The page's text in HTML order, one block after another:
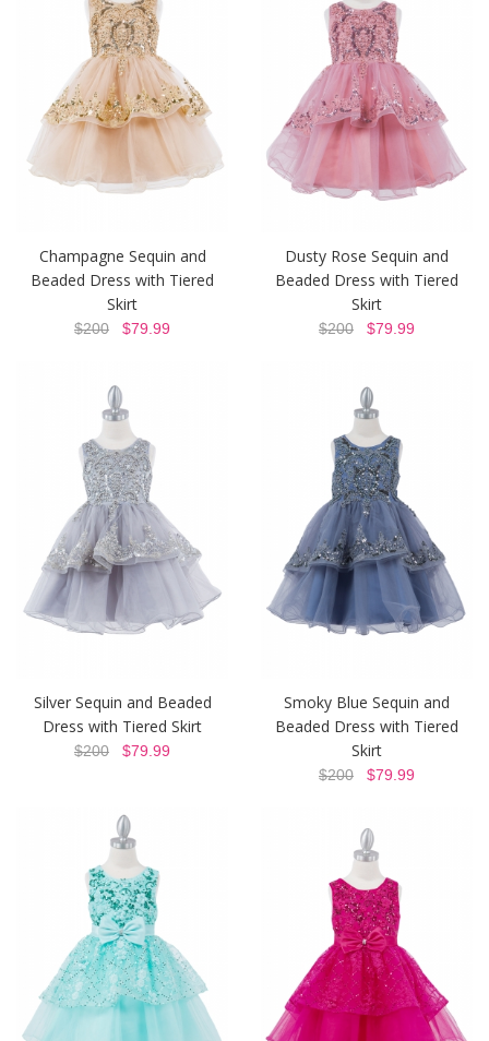
Champagne Sequin and
Beaded Dress with Tiered
Skirt
$200 $79.99
Dusty Rose Sequin and
Beaded Dress with Tiered
Skirt
$200 $79.99
Silver Sequin and Beaded
Dress with Tiered Skirt
$200 $79.99
Smoky Blue Sequin and
Beaded Dress with Tiered
Skirt
$200 $79.99